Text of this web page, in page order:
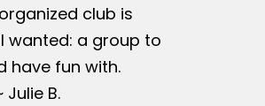
club is
wanted: a group to
have fun with.
Julie B.